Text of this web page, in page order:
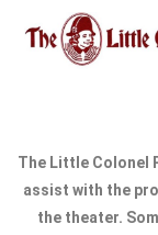
The Little Colonel
assist with the
the theater.